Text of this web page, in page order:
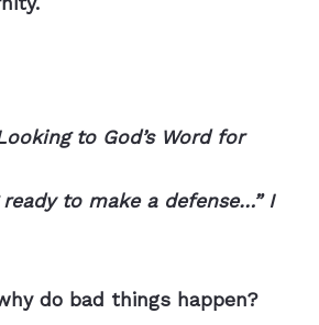
to God’s Word for
ready to make a defense…” I
do bad things happen?